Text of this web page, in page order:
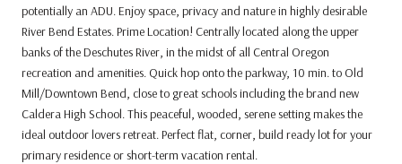
potentially an ADU. Enjoy space, privacy and nature in highly desirable
River Bend Estates. Prime Location! Centrally located along the upper
banks of the Deschutes River, in the midst of all Central Oregon
recreation and amenities. Quick hop onto the parkway, 10 min. to Old
Mill/Downtown Bend, close to great schools including the brand new
Caldera High School. This peaceful, wooded, serene setting makes the
ideal outdoor lovers retreat. Perfect flat, corner, build ready lot for your
primary residence or short-term vacation rental.